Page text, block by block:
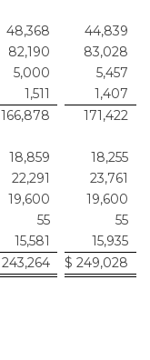
48,368
44,839
82,190
83,028
5,000
5,457
1,511
1,407
166,878 171,422
18,859
18,255
22,291
23,761
19,600
19,600
55
55
15,581
15,935
243,264 $ 249,028